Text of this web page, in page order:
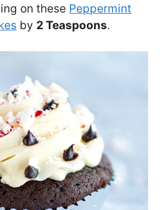
on these Peppermint
by 2 Teaspoons.